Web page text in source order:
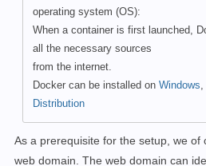
operating system (OS):
When a container is first launched,
all the necessary sources
from the internet.
Docker can be installed on Windows
Distribution
As a prerequisite for the setup, we of
web domain. The web domain can